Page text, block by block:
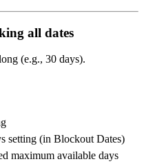
all dates
(e.g., 30 days).
setting (in Blockout Dates)
maximum available days